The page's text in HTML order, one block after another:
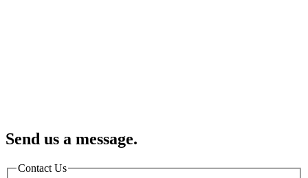
Send us a message.
Contact Us